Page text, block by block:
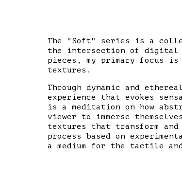
The "Soft" series is a
the intersection of digital
pieces, my primary focus is
textures.
Through dynamic and
experience that evokes
is a meditation on how
viewer to immerse
textures that transform
process based on
a medium for the tactile